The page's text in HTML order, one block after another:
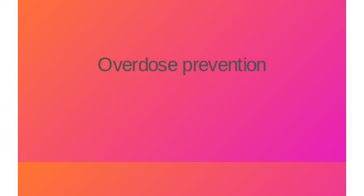
Overdose prevention